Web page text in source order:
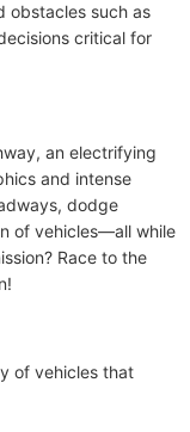
obstacles such as
critical for
an electrifying
and intense
dodge
of vehicles—all while
Race to the
of vehicles that